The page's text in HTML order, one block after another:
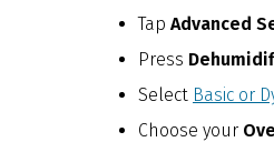
Tap Advanced
Press
Select Basic or
Choose your